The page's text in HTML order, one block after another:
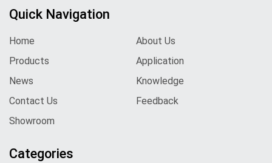
Quick Navigation
Home
About Us
Products
Application
News
Knowledge
Contact Us
Feedback
Showroom
Categories